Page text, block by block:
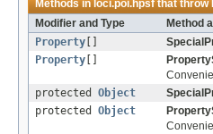
Methods in loci.poi.hpsfthat throw
Modifier and Type
Method
Property
Property
protected Object
protected Object